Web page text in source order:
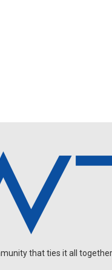
that ties it all